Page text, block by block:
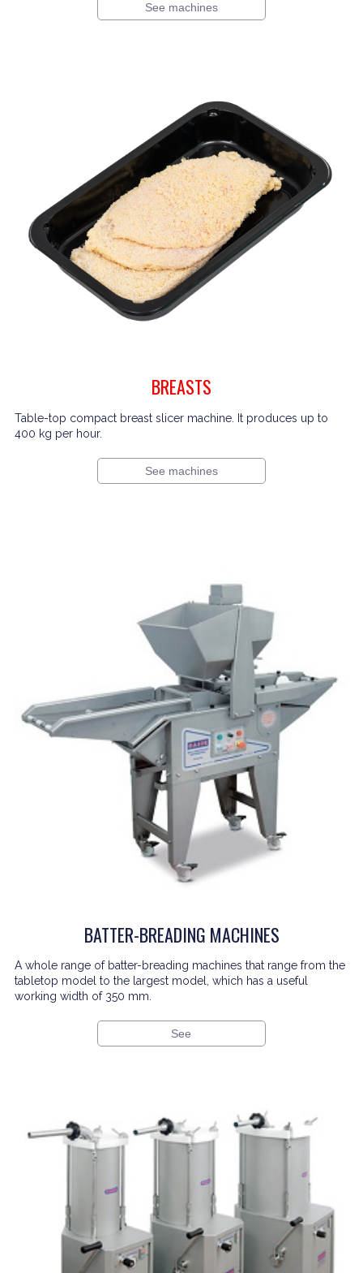
See machines
BREASTS
Table-top compact breast slicer machine. It produces up to
400 kg per hour.
See machines
BATTER-BREADING MACHINES
A whole range of batter-breading machines that range from the
tabletop model to the largest model, which has a useful
working width of 350 mm.
See